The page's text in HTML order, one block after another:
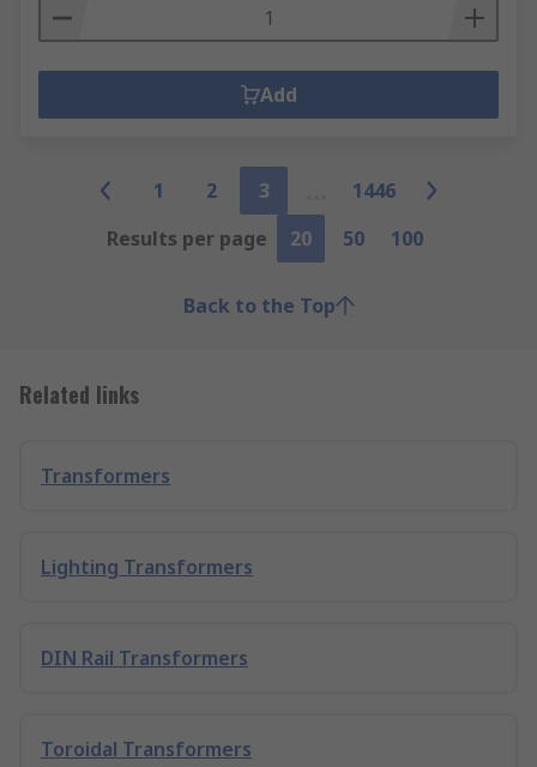
Add
1 2 3
1446
Results per page
20 50 100
Back to the Top
Related links
Transformers
Lighting Transformers
DIN Rail Transformers
Toroidal Transformers